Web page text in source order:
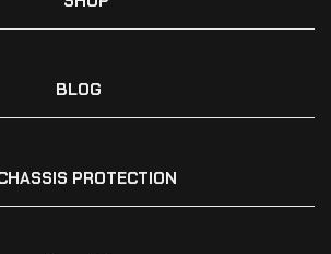
BLOG
PROTECTION